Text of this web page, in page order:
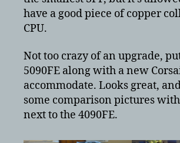
have a good piece of copper
CPU.
Not too crazy of an upgrade,
5090FE along with a new
accommodate. Looks great,
some comparison pictures
next to the 4090FE.